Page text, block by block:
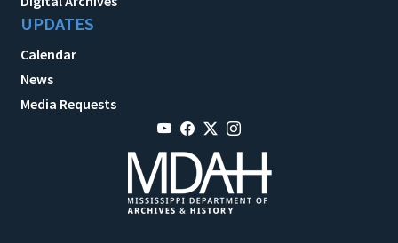
UPDATES
Calendar
News
Media Requests